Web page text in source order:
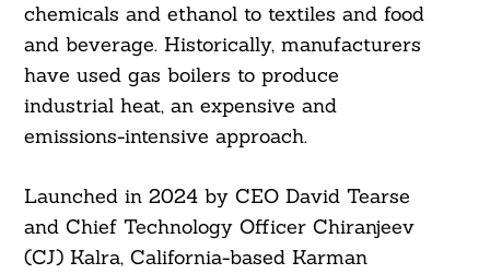
chemicals and ethanol to textiles and food
and beverage. Historically, manufacturers
have used gas boilers to produce
industrial heat, an expensive and
emissions-intensive approach.
Launched in 2024 by CEO David Tearse
and Chief Technology Officer Chiranjeev
(CJ) Kalra, California-based Karman